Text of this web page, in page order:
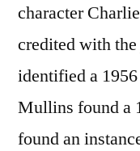
character
credited with
identified a
Mullins found a
found an